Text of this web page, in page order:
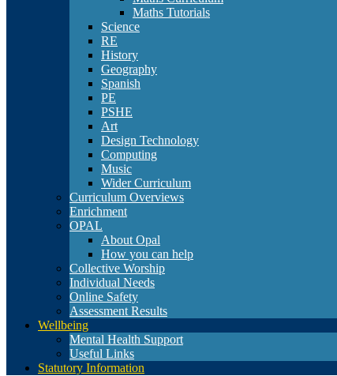
Maths Tutorials
Science
RE
History
Geography
Spanish
PE
PSHE
Art
Design Technology
Computing
Music
Wider Curriculum
Curriculum Overviews
Enrichment
OPAL
About Opal
How you can help
Collective Worship
Individual Needs
Online Safety
Assessment Results
Wellbeing
Mental Health Support
Useful Links
Statutory Information